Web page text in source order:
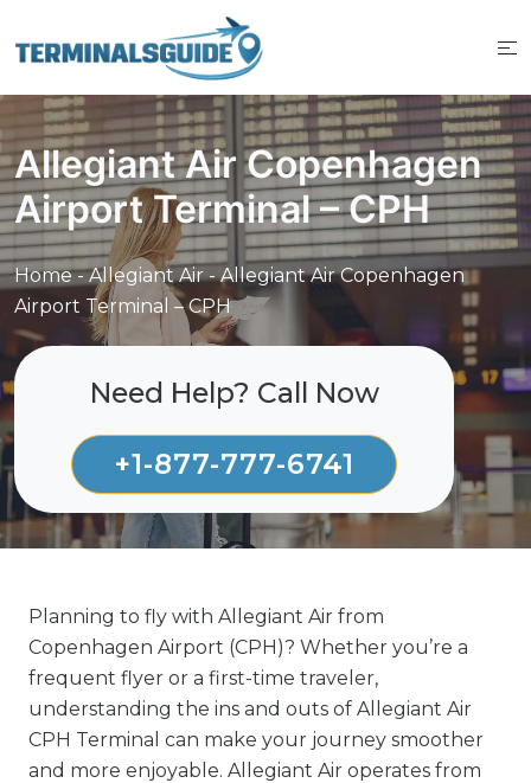
to
Allegiant Air Copenhagen
Airport Terminal – CPH
Home-Allegiant Air-Allegiant Air Copenhagen
Airport Terminal – CPH
Need Help? Call Now
+1-877-777-6741
Planning to fly with Allegiant Air from
Copenhagen Airport (CPH)? Whether you’re a
frequent flyer or a first-time traveler,
understanding the ins and outs of Allegiant Air
CPH Terminal can make your journey smoother
and more enjoyable. Allegiant Air operates from